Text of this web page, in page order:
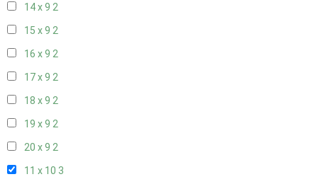
14 x 9 2
15 x 9 2
16 x 9 2
17 x 9 2
18 x 9 2
19 x 9 2
20 x 9 2
11 x 10 3